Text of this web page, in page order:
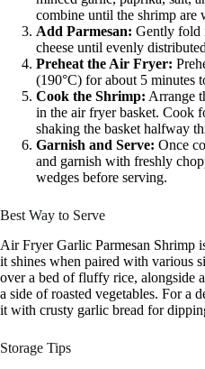
combine until the shrimp are
Add Parmesan: Gently fold
cheese until evenly
Preheat the Air Fryer:
(190°C) for about 5 minutes
Cook the Shrimp: Arrange
in the air fryer basket. Cook
shaking the basket halfway
Garnish and Serve: Once
and garnish with freshly
wedges before serving.
Best Way to Serve
Air Fryer Garlic Parmesan Shrimp
it shines when paired with various
over a bed of fluffy rice, alongside
a side of roasted vegetables. For a
it with crusty garlic bread for
Storage Tips